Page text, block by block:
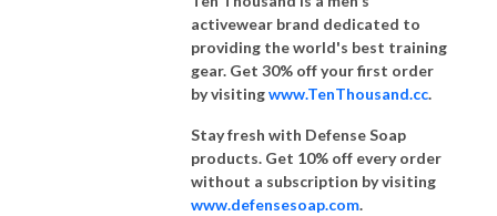
activewear brand dedicated to
providing the world's best training
gear. Get 30% off your first order
by visitingwww.TenThousand.cc.
Stay fresh with Defense Soap
products. Get 10% off every order
without a subscription by visiting
www.defensesoap.com.